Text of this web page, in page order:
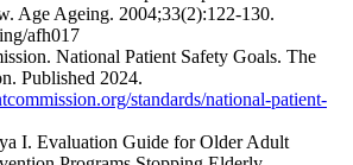
Age Ageing. 2004;33(2):122-130.
afh017
National Patient Safety Goals. The
Published 2024.
standards/national-patient-
I. Evaluation Guide for Older Adult